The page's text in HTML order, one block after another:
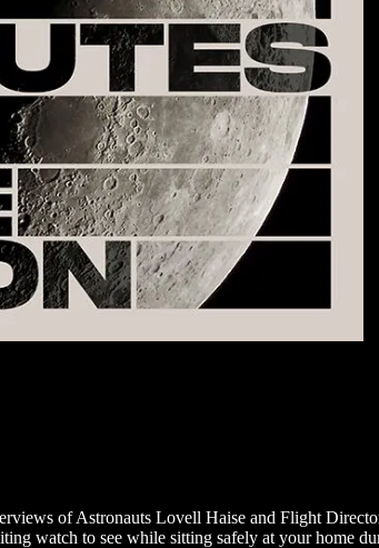
of Astronauts Lovell Haise and Flight
watch to see while sitting safely at your home